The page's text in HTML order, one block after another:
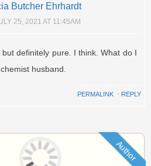
Butcher Ehrhardt
25, 2021 AT 11:45AM
definitely pure. I think. What do I
husband.
PERMALINK ⋅ REPLY
Author